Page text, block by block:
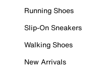
Running Shoes
Slip-On Sneakers
Walking Shoes
New Arrivals